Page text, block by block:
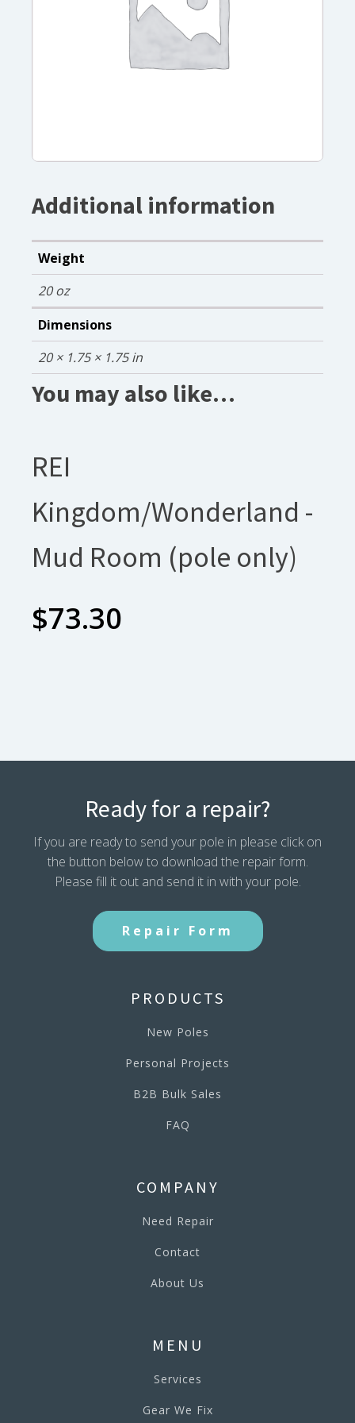
Additional information
Weight
20 oz
Dimensions
20 × 1.75 × 1.75 in
You may also like…
REI
Kingdom/Wonderland -
Mud Room (pole only)
$73.30
Ready for a repair?
If you are ready to send your pole in please click on
the button below to download the repair form.
Please fill it out and send it in with your pole.
Repair Form
PRODUCTS
New Poles
Personal Projects
B2B Bulk Sales
FAQ
COMPANY
Need Repair
Contact
About Us
MENU
Services
Gear We Fix